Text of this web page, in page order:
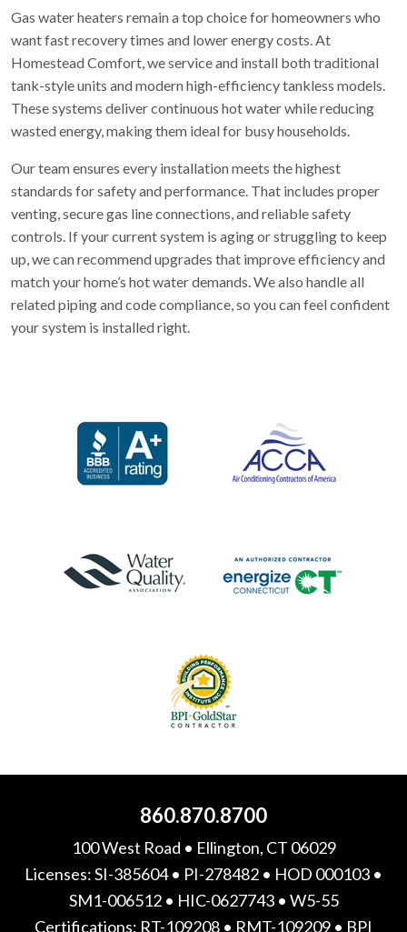
Gas water heaters remain a top choice for homeowners who
want fast recovery times and lower energy costs. At
Homestead Comfort, we service and install both traditional
tank-style units and modern high-efficiency tankless models.
These systems deliver continuous hot water while reducing
wasted energy, making them ideal for busy households.
Our team ensures every installation meets the highest
standards for safety and performance. That includes proper
venting, secure gas line connections, and reliable safety
controls. If your current system is aging or struggling to keep
up, we can recommend upgrades that improve efficiency and
match your home’s hot water demands. We also handle all
related piping and code compliance, so you can feel confident
your system is installed right.
860.870.8700
100 West Road • Ellington, CT 06029
Licenses: SI-385604 • PI-278482 • HOD 000103 •
SM1-006512 • HIC-0627743 • W5-55
Certifications: RT-109208 • RMT-109209 • BPI